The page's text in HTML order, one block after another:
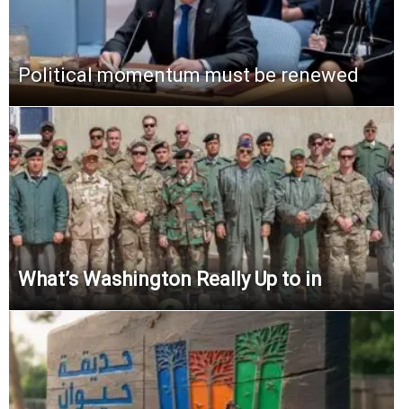
Political momentum must be renewed
What’s Washington Really Up to in